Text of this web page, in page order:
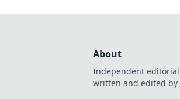
About
Independent
written and edited